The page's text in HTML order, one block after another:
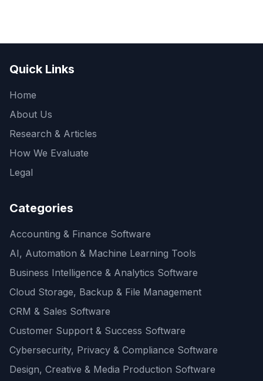
Quick Links
Home
About Us
Research & Articles
How We Evaluate
Legal
Categories
Accounting & Finance Software
AI, Automation & Machine Learning Tools
Business Intelligence & Analytics Software
Cloud Storage, Backup & File Management
CRM & Sales Software
Customer Support & Success Software
Cybersecurity, Privacy & Compliance Software
Design, Creative & Media Production Software